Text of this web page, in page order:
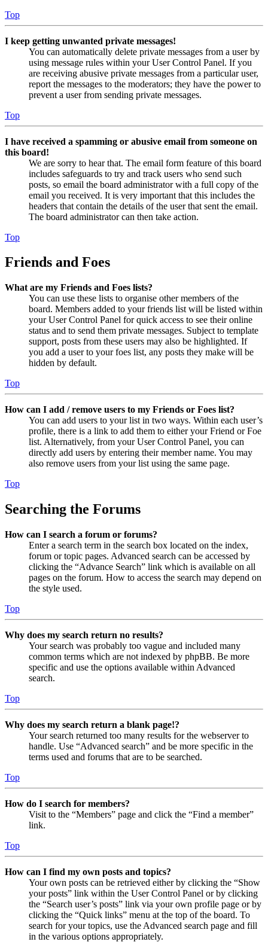
Top
I keep getting unwanted private messages!
You can automatically delete private messages from a user by
using message rules within your User Control Panel. If you
are receiving abusive private messages from a particular user,
report the messages to the moderators; they have the power to
prevent a user from sending private messages.
Top
I have received a spamming or abusive email from someone on
this board!
We are sorry to hear that. The email form feature of this board
includes safeguards to try and track users who send such
posts, so email the board administrator with a full copy of the
email you received. It is very important that this includes the
headers that contain the details of the user that sent the email.
The board administrator can then take action.
Top
Friends and Foes
What are my Friends and Foes lists?
You can use these lists to organise other members of the
board. Members added to your friends list will be listed within
your User Control Panel for quick access to see their online
status and to send them private messages. Subject to template
support, posts from these users may also be highlighted. If
you add a user to your foes list, any posts they make will be
hidden by default.
Top
How can I add / remove users to my Friends or Foes list?
You can add users to your list in two ways. Within each user’s
profile, there is a link to add them to either your Friend or Foe
list. Alternatively, from your User Control Panel, you can
directly add users by entering their member name. You may
also remove users from your list using the same page.
Top
Searching the Forums
How can I search a forum or forums?
Enter a search term in the search box located on the index,
forum or topic pages. Advanced search can be accessed by
clicking the “Advance Search” link which is available on all
pages on the forum. How to access the search may depend on
the style used.
Top
Why does my search return no results?
Your search was probably too vague and included many
common terms which are not indexed by phpBB. Be more
specific and use the options available within Advanced
search.
Top
Why does my search return a blank page!?
Your search returned too many results for the webserver to
handle. Use “Advanced search” and be more specific in the
terms used and forums that are to be searched.
Top
How do I search for members?
Visit to the “Members” page and click the “Find a member”
link.
Top
How can I find my own posts and topics?
Your own posts can be retrieved either by clicking the “Show
your posts” link within the User Control Panel or by clicking
the “Search user’s posts” link via your own profile page or by
clicking the “Quick links” menu at the top of the board. To
search for your topics, use the Advanced search page and fill
in the various options appropriately.